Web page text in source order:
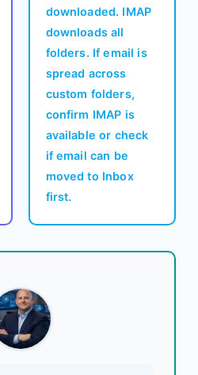
downloaded. IMAP
downloads all
folders. If email is
spread across
custom folders,
confirm IMAP is
available or check
if email can be
moved to Inbox
first.